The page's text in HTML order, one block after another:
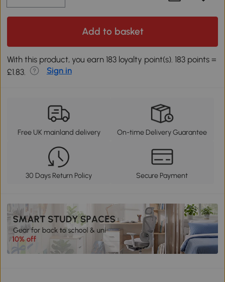
Add to basket
With this product, you earn 183 loyalty point(s). 183 points =
£1.83.
Sign in
Free UK mainland delivery On-time Delivery Guarantee
30 Days Return Policy Secure Payment